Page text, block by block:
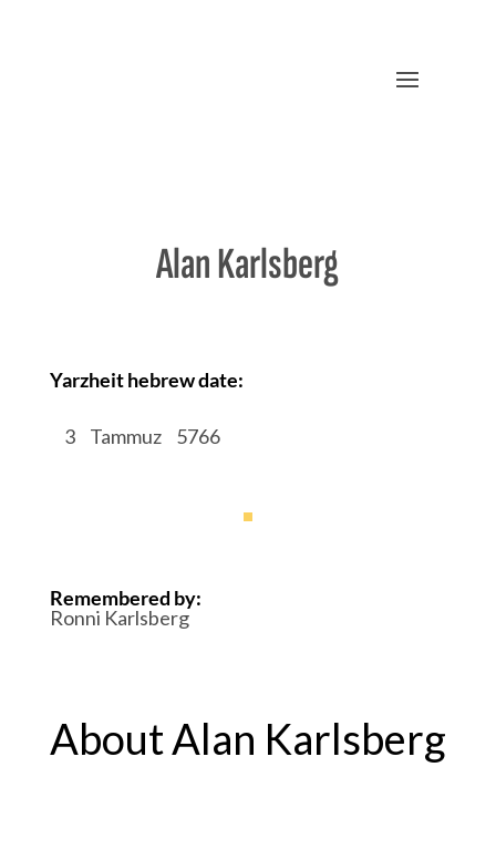
Alan Karlsberg
Yarzheit hebrew date:
3 Tammuz/ 5766
Remembered by:
Ronni Karlsberg
About Alan Karlsberg